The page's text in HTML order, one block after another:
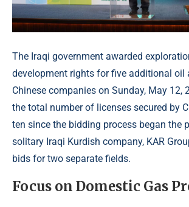
The Iraqi government awarded
development rights for five additional oil
Chinese companies on Sunday, May 12,
the total number of licenses secured by
ten since the bidding process began the
solitary Iraqi Kurdish company, KAR
bids for two separate fields.
Focus on Domestic Gas